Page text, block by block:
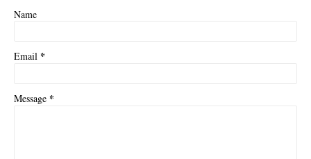
Name
Email *
Message *